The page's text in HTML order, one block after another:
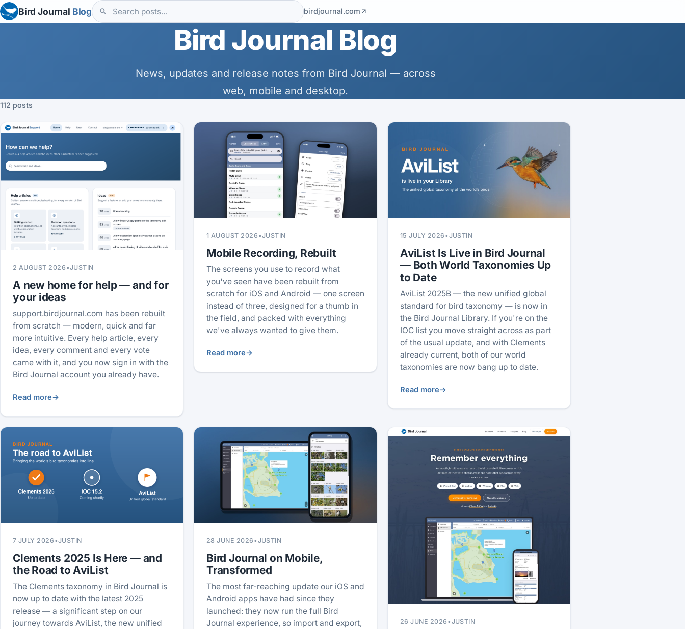
Bird Journal Blog birdjournal.com
Bird Journal Blog
News, updates and release notes from Bird Journal — across
web, mobile and desktop.
112 posts
2 AUGUST 2026 •JUSTIN
A new home for help — and for
your ideas
support.birdjournal.com has been rebuilt
from scratch — modern, quick and far
more intuitive. Every help article, every
idea, every comment and every vote
came with it, and you now sign in with the
Bird Journal account you already have.
Read more→
1 AUGUST 2026 •JUSTIN
Mobile Recording, Rebuilt
The screens you use to record what
you've seen have been rebuilt from
scratch for iOS and Android — one screen
instead of three, designed for a thumb in
the field, and packed with everything
we've always wanted to give them.
Read more→
15 JULY 2026 •JUSTIN
AviList Is Live in Bird Journal
— Both World Taxonomies Up
to Date
AviList 2025B — the new unified global
standard for bird taxonomy — is now in
the Bird Journal Library. If you're on the
IOC list you move straight across as part
of the usual update, and with Clements
already current, both of our world
taxonomies are now bang up to date.
Read more→
7 JULY 2026 •JUSTIN
Clements 2025 Is Here — and
the Road to AviList
The Clements taxonomy in Bird Journal is
now up to date with the latest 2025
release — a significant step on our
journey towards AviList, the new unified
28 JUNE 2026 •JUSTIN
Bird Journal on Mobile,
Transformed
The most far-reaching update our iOS and
Android apps have had since they
launched: they now run the full Bird
Journal experience, so import and export,
26 JUNE 2026 •JUSTIN